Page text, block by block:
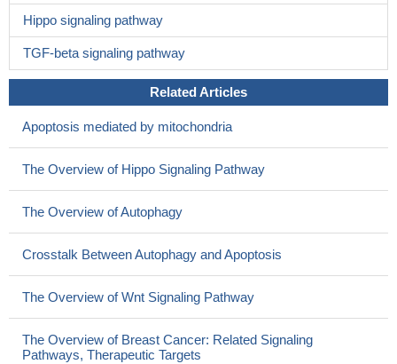
Hippo signaling pathway
TGF-beta signaling pathway
Related Articles
Apoptosis mediated by mitochondria
The Overview of Hippo Signaling Pathway
The Overview of Autophagy
Crosstalk Between Autophagy and Apoptosis
The Overview of Wnt Signaling Pathway
The Overview of Breast Cancer: Related Signaling
Pathways, Therapeutic Targets